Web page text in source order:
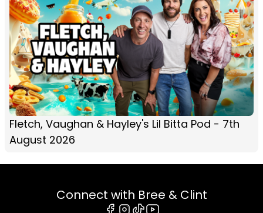
Fletch, Vaughan & Hayley's Lil Bitta Pod - 7th
August 2026
Connect with Bree & Clint